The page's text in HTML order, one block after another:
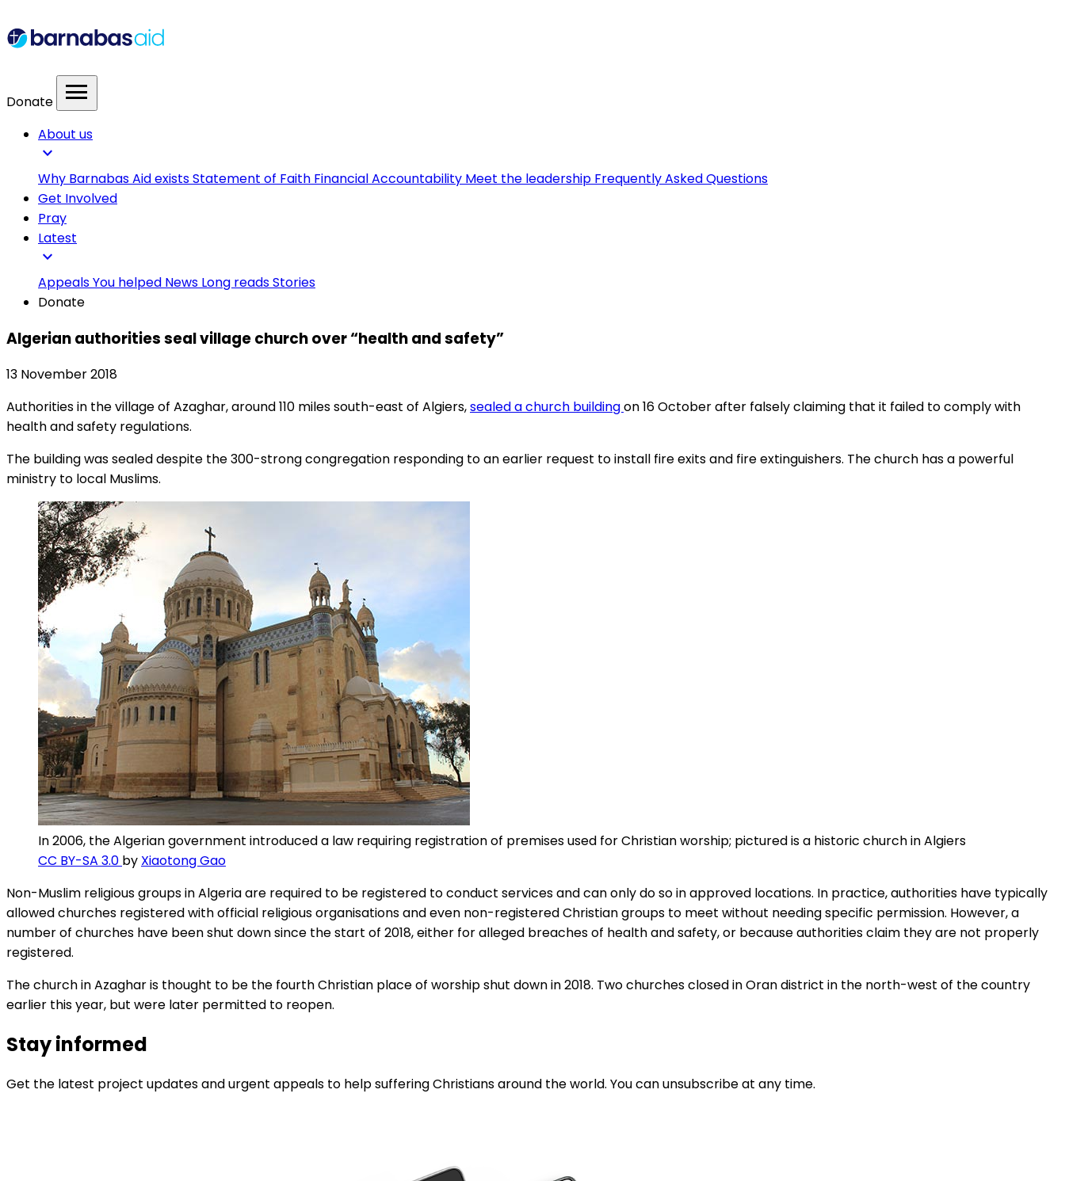
Donate menu
About us
expand_more
Why Barnabas Aid existsStatement of Faith Financial Accountability Meet the leadership Frequently Asked Questions
Get Involved
Pray
Latest
expand_more
AppealsYou helped News Long readsStories
Donate
Algerian authorities seal village church over “health and safety”
13 November 2018
Authorities in the village of Azaghar, around 110 miles south-east of Algiers,sealed a church buildingon 16 October after falsely claiming that it failed to comply with
health and safety regulations.
The building was sealed despite the 300-strong congregation responding to an earlier request to install fire exits and fire extinguishers. The church has a powerful
ministry to local Muslims.
In 2006, the Algerian government introduced a law requiring registration of premises used for Christian worship; pictured is a historic church in Algiers
CC BY-SA 3.0 by Xiaotong Gao
Non-Muslim religious groups in Algeria are required to be registered to conduct services and can only do so in approved locations. In practice, authorities have typically
allowed churches registered with official religious organisations and even non-registered Christian groups to meet without needing specific permission. However, a
number of churches have been shut down since the start of 2018, either for alleged breaches of health and safety, or because authorities claim they are not properly
registered.
The church in Azaghar is thought to be the fourth Christian place of worship shut down in 2018. Two churches closed in Oran district in the north-west of the country
earlier this year, but were later permitted to reopen.
Stay informed
Get the latest project updates and urgent appeals to help suffering Christians around the world. You can unsubscribe at any time.